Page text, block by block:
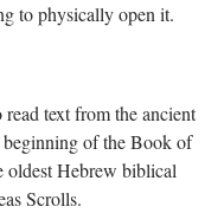
to physically open it.
text from the ancient
of the Book of
oldest Hebrew biblical
Scrolls.